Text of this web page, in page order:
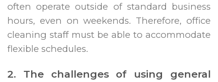
often operate outside of standard business
hours, even on weekends. Therefore, office
cleaning staff must be able to accommodate
flexible schedules.
2. The challenges of using general